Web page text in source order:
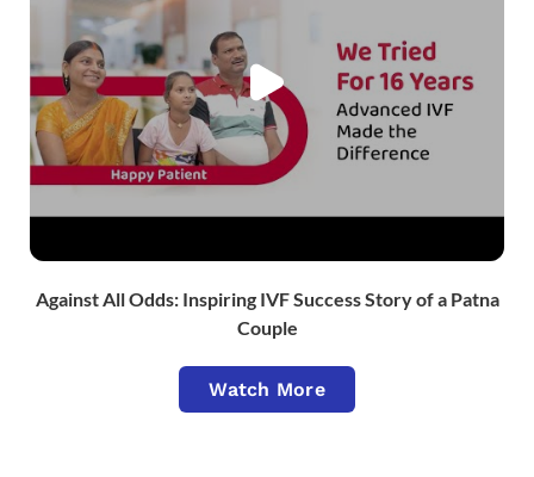
Against All Odds: Inspiring IVF Success Story of a Patna
Couple
Watch More